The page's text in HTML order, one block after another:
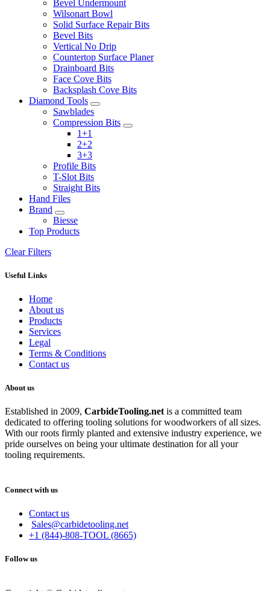
Bevel Undermount
Wilsonart Bowl
Solid Surface Repair Bits
Bevel Bits
Vertical No Drip
Countertop Surface Planer
Drainboard Bits
Face Cove Bits
Backsplash Cove Bits
Diamond Tools
Sawblades
Compression Bits
1+1
2+2
3+3
Profile Bits
T-Slot Bits
Straight Bits
Hand Files
Brand
Biesse
Top Products
Clear Filters
Useful Links
Home
About us
Products
Services
Legal
Terms & Conditions
Contact us
About us
Established in 2009, CarbideTooling.netis a committed team
dedicated to offering tooling solutions for woodworkers of all sizes.
With our roots firmly planted and extensive industry experience, we
pride ourselves on being your ultimate destination for all your
tooling requirements.
Connect with us
Contact us
Sales@carbidetooling.net
+1 (844)-808-TOOL (8665)
Follow us